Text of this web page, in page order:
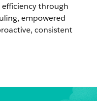
efficiency through
empowered
consistent